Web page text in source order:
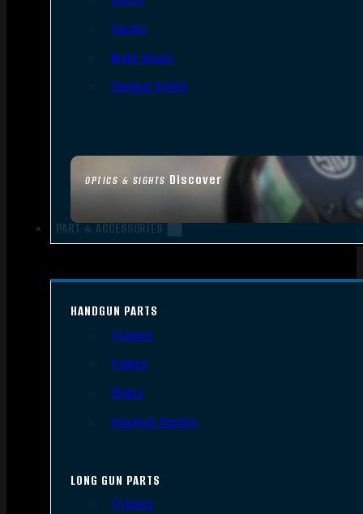
OPTICS & SIGHTS Discover
Lasers
Night Vision
Thermal Sights
PART & ACCESSORIES
HANDGUN PARTS
Triggers
Frames
Slides
Handgun Barrels
LONG GUN PARTS
Triggers